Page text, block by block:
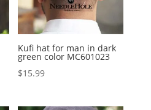
Kufi hat for man in dark
green color MC601023
$15.99